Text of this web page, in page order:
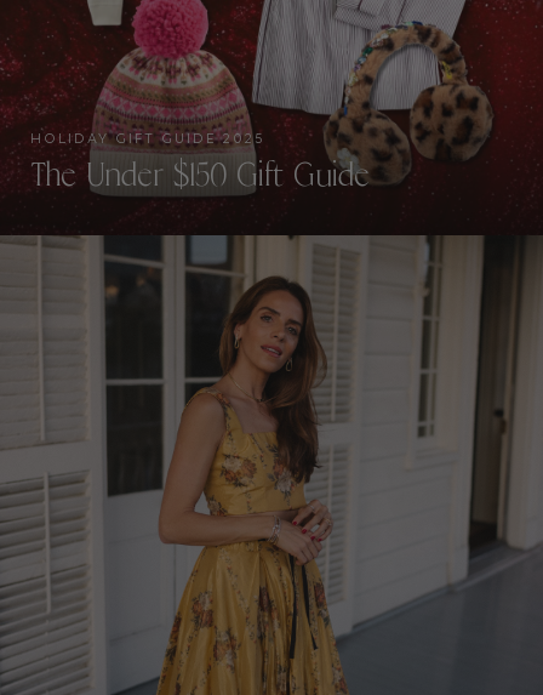
HOLIDAY GIFT GUIDE 2025
The Under $150 Gift Guide